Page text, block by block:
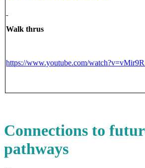
Walk thrus
https://www.youtube.com/
Connections to
pathways